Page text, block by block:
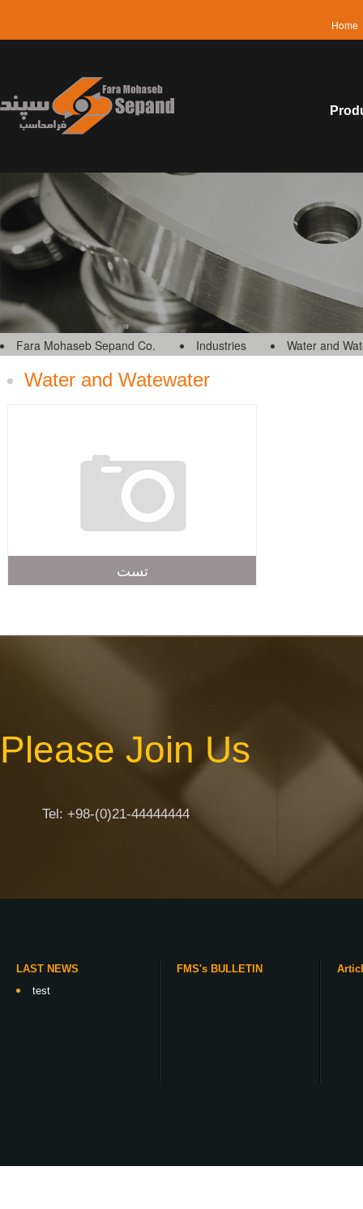
Home
Fara Mohaseb Sepand Co. Industries Water and
Water and Watewater
تست
Please Join Us
Tel: +98-(0)21-44444444
LAST NEWS
test
FMS's BULLETIN